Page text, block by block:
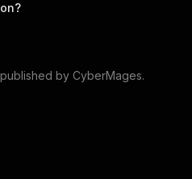
on?
, published by CyberMages.